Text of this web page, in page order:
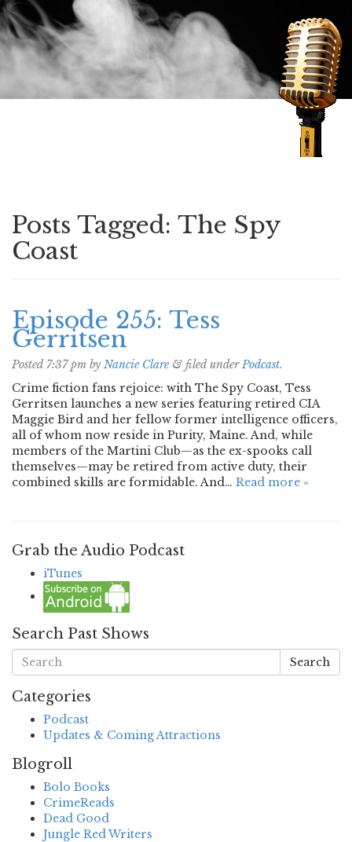
Posts Tagged: The Spy
Coast
Episode 255: Tess
Gerritsen
Posted 7:37 pm by Nancie Clare & filed underPodcast.
Crime fiction fans rejoice: with The Spy Coast, Tess
Gerritsen launches a new series featuring retired CIA
Maggie Bird and her fellow former intelligence officers,
all of whom now reside in Purity, Maine. And, while
members of the Martini Club—as the ex-spooks call
themselves—may be retired from active duty, their
combined skills are formidable. And… Read more »
Grab the Audio Podcast
iTunes
Search Past Shows
Search
Categories
Podcast
Updates & Coming Attractions
Blogroll
Bolo Books
CrimeReads
Dead Good
Jungle Red Writers